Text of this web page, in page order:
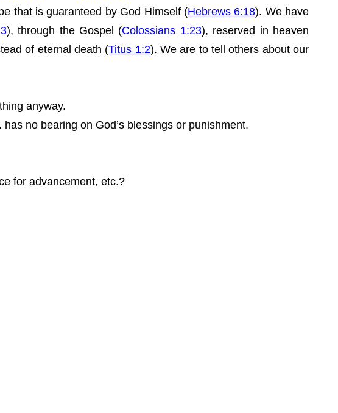
that is guaranteed by God Himself (Hebrews 6:18). We have
), through the Gospel (Colossians 1:23), reserved in heaven
of eternal death (Titus 1:2). We are to tell others about our
anyway.
no bearing on God’s blessings or punishment.
for advancement, etc.?